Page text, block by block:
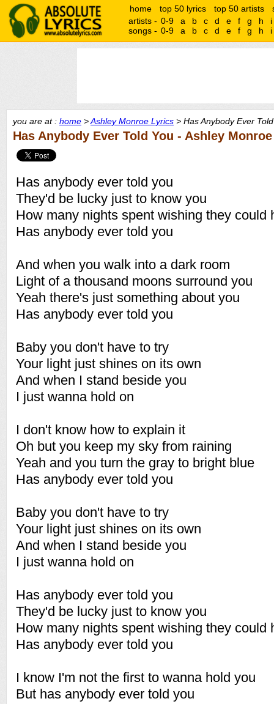
home top 50 lyrics top 50 artists
artists - 0-9 a b c d e f g h
i
songs - 0-9 a b c d e f g h i
you are at : home >Ashley Monroe Lyrics > Has Anybody Ever
Has Anybody Ever Told You - Ashley Monroe
Has anybody ever told you
They'd be lucky just to know you
How many nights spent wishing they could
Has anybody ever told you
And when you walk into a dark room
Light of a thousand moons surround you
Yeah there's just something about you
Has anybody ever told you
Baby you don't have to try
Your light just shines on its own
And when I stand beside you
I just wanna hold on
I don't know how to explain it
Oh but you keep my sky from raining
Yeah and you turn the gray to bright blue
Has anybody ever told you
Baby you don't have to try
Your light just shines on its own
And when I stand beside you
I just wanna hold on
Has anybody ever told you
They'd be lucky just to know you
How many nights spent wishing they could
Has anybody ever told you
I know I'm not the first to wanna hold you
But has anybody ever told you